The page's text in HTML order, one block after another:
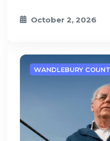
October 2, 2026
WANDLEBURY